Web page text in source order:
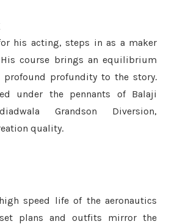
his acting, steps in as a maker
course brings an equilibrium
profound profundity to the story.
under the pennants of Balaji
Grandson Diversion,
quality.
speed life of the aeronautics
plans and outfits mirror the